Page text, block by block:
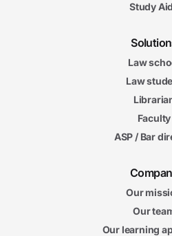
Study
Law
Law
Faculty
ASP / Bar
Our
Our
Our learning